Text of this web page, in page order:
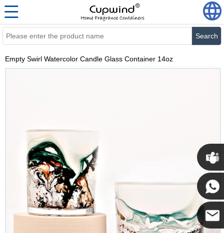
Search
Empty Swirl Watercolor Candle Glass Container 14oz
Cupwind